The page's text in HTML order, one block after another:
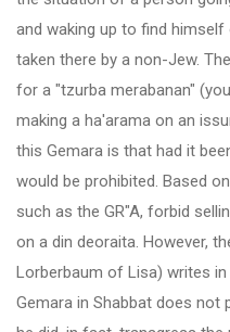
and waking up to find
taken there by a non-Jew.
for a "tzurba merabanan"
making a ha'arama on an
this Gemara is that had it
would be prohibited. Based
such as the GR"A, forbid
on a din deoraita. However,
Lorberbaum of Lisa) writes
Gemara in Shabbat does not